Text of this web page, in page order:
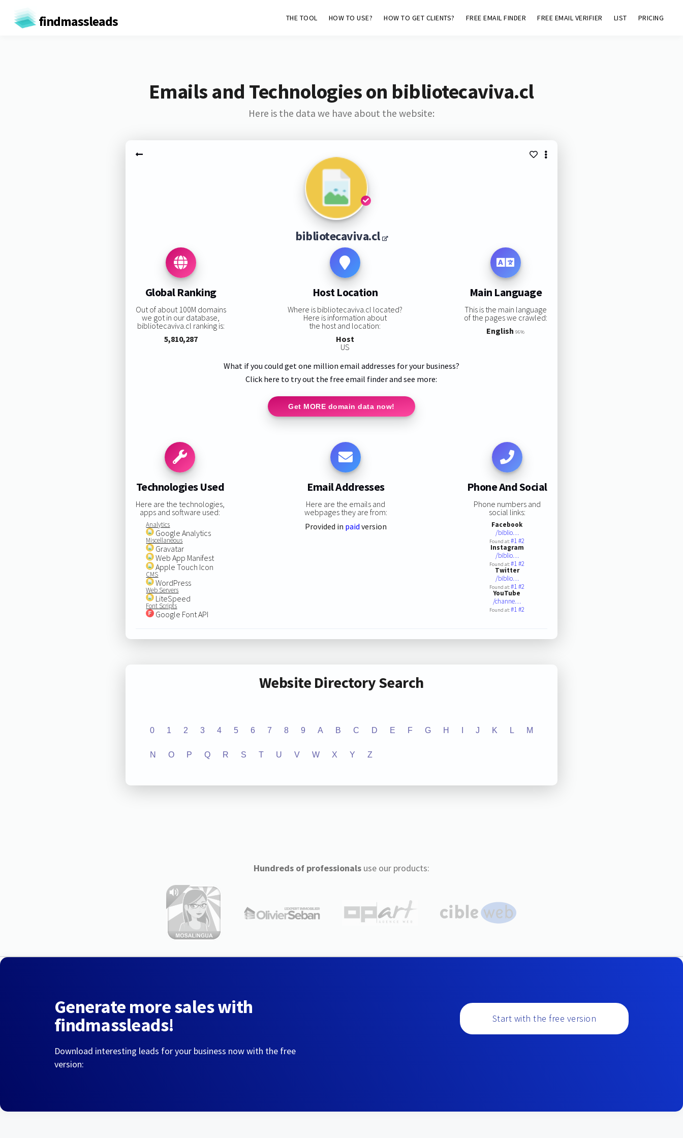
findmassleads THE TOOL HOW TO USE? HOW TO GET CLIENTS? FREE EMAIL FINDER FREE EMAIL VERIFIER LIST PRICING
Emails and Technologies on bibliotecaviva.cl
Here is the data we have about the website:
bibliotecaviva.cl
Global Ranking
Out of about 100M domains
we got in our database,
bibliotecaviva.cl ranking is:
5,810,287
Host Location
Where is bibliotecaviva.cl located?
Here is information about
the host and location:
Host
US
Main Language
This is the main language
of the pages we crawled:
English 96%
What if you could get one million email addresses for your business?
Click here to try out the free email finder and see more:
Get MORE domain data now!
Technologies Used
Here are the technologies,
apps and software used:
Analytics
Google Analytics
Miscellaneous
Gravatar
Web App Manifest
Apple Touch Icon
CMS
WordPress
Web Servers
LiteSpeed
Font Scripts
Google Font API
Email Addresses
Here are the emails and
webpages they are from:
Provided in paid version
Phone And Social
Phone numbers and
social links:
Facebook
/biblio…
Found at:#1#2
Instagram
/biblio…
Found at:#1#2
Twitter
/biblio…
Found at:#1#2
YouTube
/channe…
Found at:#1#2
Website Directory Search
0 1 2 3 4 5 6 7 8 9 A B C D E F G H J K L M
N O P Q R S T U V W X Y Z
Hundreds of professionalsuse our products:
Generate more sales with
findmassleads!
Download interesting leads for your business now with the free
version:
Start with the free version